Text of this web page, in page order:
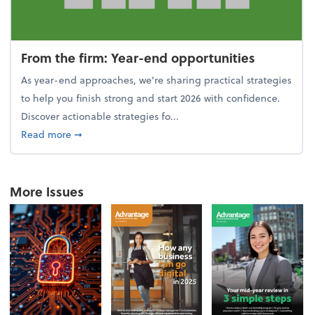
From the firm: Year-end opportunities
As year-end approaches, we're sharing practical strategies
to help you finish strong and start 2026 with confidence.
Discover actionable strategies fo...
Read moreabout From the firm: Year-end opportunities
➞
More Issues